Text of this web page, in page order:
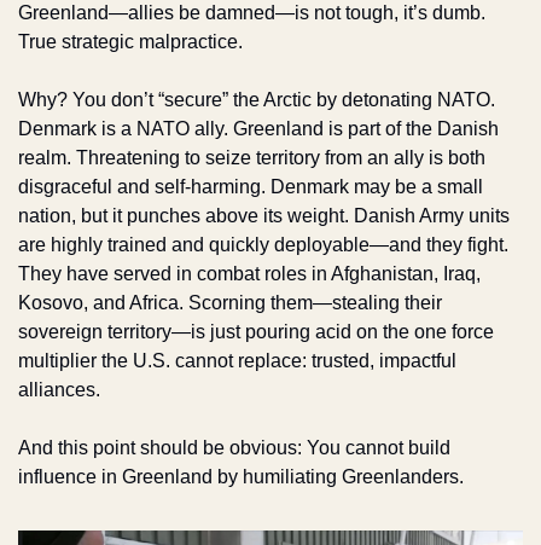
Greenland—allies be damned—is not tough, it’s dumb.
True strategic malpractice.
Why? You don’t “secure” the Arctic by detonating NATO.
Denmark is a NATO ally. Greenland is part of the Danish
realm. Threatening to seize territory from an ally is both
disgraceful and self-harming. Denmark may be a small
nation, but it punches above its weight. Danish Army units
are highly trained and quickly deployable—and they fight.
They have served in combat roles in Afghanistan, Iraq,
Kosovo, and Africa. Scorning them—stealing their
sovereign territory—is just pouring acid on the one force
multiplier the U.S. cannot replace: trusted, impactful
alliances.
And this point should be obvious: You cannot build
influence in Greenland by humiliating Greenlanders.